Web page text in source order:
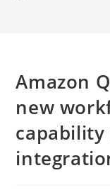
Amazon
new
capability